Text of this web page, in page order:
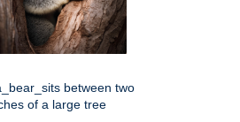
between two
of a large tree